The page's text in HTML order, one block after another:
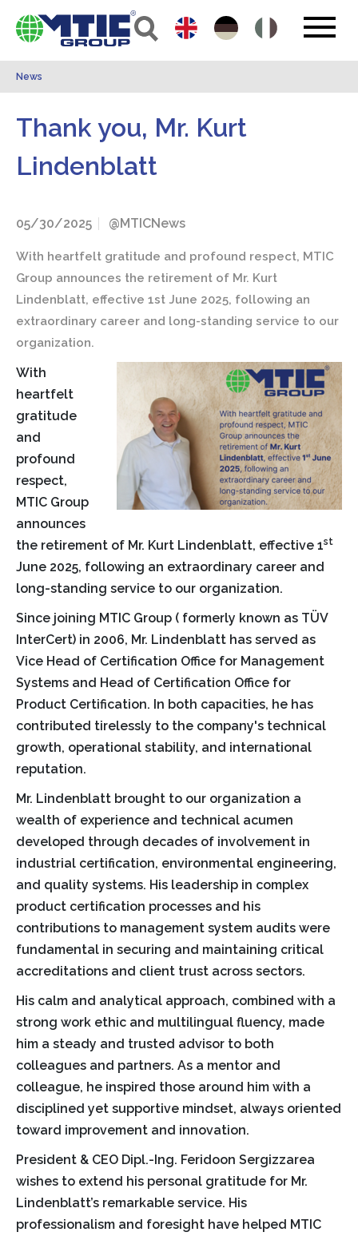
News
Thank you, Mr. Kurt
Lindenblatt
05/30/2025 @MTICNews
With heartfelt gratitude and profound respect, MTIC
Group announces the retirement of Mr. Kurt
Lindenblatt, effective 1st June 2025, following an
extraordinary career and long-standing service to our
organization.
With
heartfelt
gratitude
and
profound
respect,
MTIC Group
announces
the retirement of Mr. Kurt Lindenblatt, effective 1st
June 2025, following an extraordinary career and
long-standing service to our organization.
Since joining MTIC Group ( formerly known as TÜV
InterCert) in 2006, Mr. Lindenblatt has served as
Vice Head of Certification Office for Management
Systems and Head of Certification Office for
Product Certification. In both capacities, he has
contributed tirelessly to the company's technical
growth, operational stability, and international
reputation.
Mr. Lindenblatt brought to our organization a
wealth of experience and technical acumen
developed through decades of involvement in
industrial certification, environmental engineering,
and quality systems. His leadership in complex
product certification processes and his
contributions to management system audits were
fundamental in securing and maintaining critical
accreditations and client trust across sectors.
His calm and analytical approach, combined with a
strong work ethic and multilingual fluency, made
him a steady and trusted advisor to both
colleagues and partners. As a mentor and
colleague, he inspired those around him with a
disciplined yet supportive mindset, always oriented
toward improvement and innovation.
President & CEO Dipl.-Ing. Feridoon Sergizzarea
wishes to extend his personal gratitude for Mr.
Lindenblatt’s remarkable service. His
professionalism and foresight have helped MTIC